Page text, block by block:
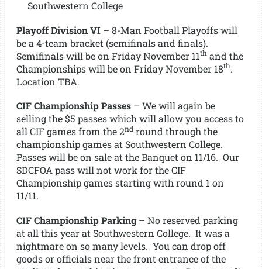
Southwestern College
Playoff Division VI– 8-Man Football Playoffs will
be a 4-team bracket (semifinals and finals).
Semifinals will be on Friday November 11thand the
Championships will be on Friday November 18th.
Location TBA.
CIF Championship Passes– We will again be
selling the $5 passes which will allow you access to
all CIF games from the 2ndround through the
championship games at Southwestern College.
Passes will be on sale at the Banquet on 11/16. Our
SDCFOA pass will not work for the CIF
Championship games starting with round 1 on
11/11.
CIF Championship Parking– No reserved parking
at all this year at Southwestern College. It was a
nightmare on so many levels. You can drop off
goods or officials near the front entrance of the